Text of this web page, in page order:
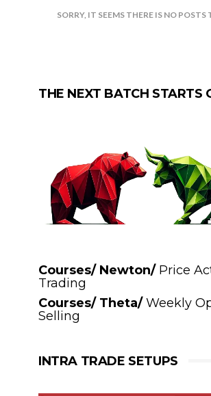
SORRY, IT SEEMS THERE IS NO POSTS
THE NEXT BATCH STARTS
Courses/ Newton/ Price
Trading
Courses/ Theta/Weekly
Selling
INTRA TRADE SETUPS